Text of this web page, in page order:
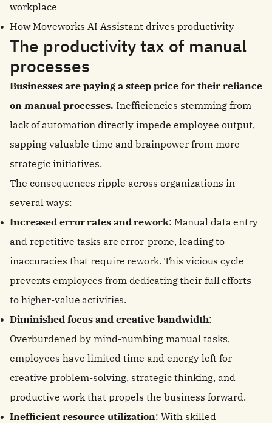
workplace
How Moveworks AI Assistant drives productivity
The productivity tax of manual
processes
Businesses are paying a steep price for their reliance
on manual processes. Inefficiencies stemming from
lack of automation directly impede employee output,
sapping valuable time and brainpower from more
strategic initiatives.
The consequences ripple across organizations in
several ways:
Increased error rates and rework: Manual data entry
and repetitive tasks are error-prone, leading to
inaccuracies that require rework. This vicious cycle
prevents employees from dedicating their full efforts
to higher-value activities.
Diminished focus and creative bandwidth:
Overburdened by mind-numbing manual tasks,
employees have limited time and energy left for
creative problem-solving, strategic thinking, and
productive work that propels the business forward.
Inefficient resource utilization: With skilled